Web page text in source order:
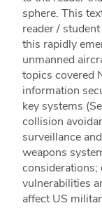
sphere. This
reader /
this rapidly
unmanned
topics covered
information
key systems
collision
surveillance
weapons
considerations;
vulnerabilities
affect US